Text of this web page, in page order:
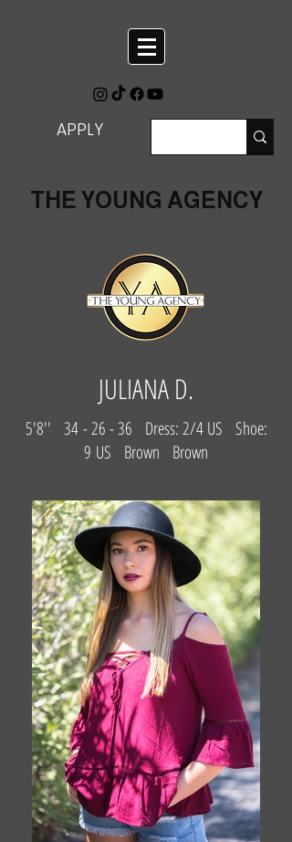
APPLY
THE YOUNG AGENCY
JULIANA D.
5'8'' 34 - 26 - 36 Dress: 2/4 US Shoe:
9 US Brown Brown